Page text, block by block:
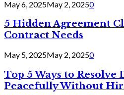
May 6, 2025May 2, 20250
5 Hidden Agreement
Contract Needs
May 5, 2025May 2, 20250
Top 5 Ways to Resolve
Peacefully Without